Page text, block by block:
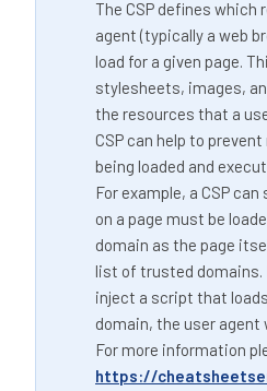
The CSP defines which
agent (typically a web
load for a given page.
stylesheets, images,
the resources that a
CSP can help to
being loaded and
For example, a CSP
on a page must be
domain as the page
list of trusted
inject a script that
domain, the user agent
For more information
https://